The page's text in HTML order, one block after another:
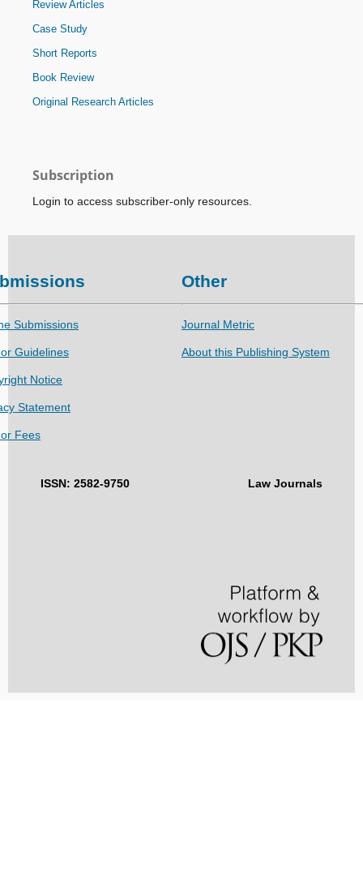
Review Articles
Case Study
Short Reports
Book Review
Original Research Articles
Subscription
Login to access subscriber-only resources.
Submissions
Guidelines
Notice
Statement
Fees
Other
Journal Metric
About this Publishing System
ISSN: 2582-9750 Law Journals